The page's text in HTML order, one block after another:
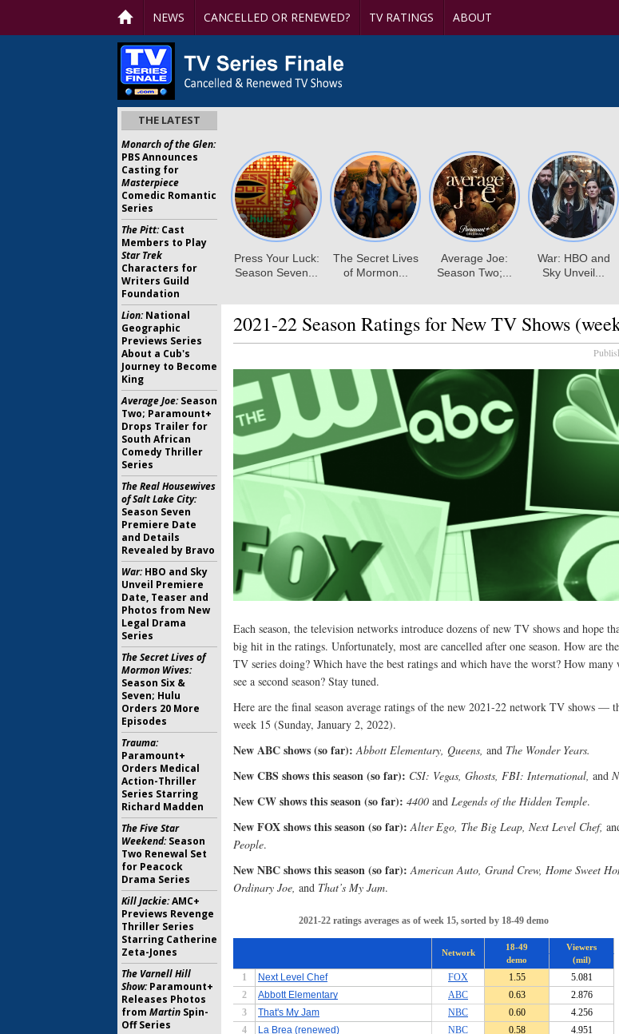
NEWS CANCELLED OR RENEWED? TV RATINGS ABOUT
2021-22 Season Ratings for New TV Shows
Each season, the television networks introduce dozens of new TV shows and hope
big hit in the ratings. Unfortunately, most are cancelled after one season. How are
TV series doing? Which have the best ratings and which have the worst? How
see a second season? Stay tuned.
Here are the final season average ratings of the new 2021-22 network TV shows —
week 15 (Sunday, January 2, 2022).
New ABC shows (so far): Abbott Elementary, Queens, and The Wonder Years.
New CBS shows this season (so far): CSI: Vegas, Ghosts, FBI: International, and
New CW shows this season (so far): 4400 and Legends of the Hidden Temple.
New FOX shows this season (so far): Alter Ego, The Big Leap, Next Level Chef,
People.
New NBC shows this season (so far): American Auto, Grand Crew, Home Sweet
Ordinary Joe, and That’s My Jam.
THE LATEST
Monarch of the Glen:
PBS Announces
Casting for
Masterpiece
Comedic Romantic
Series
The Pitt:Cast
Members to Play
Star Trek
Characters for
Writers Guild
Foundation
Lion:National
Geographic
Previews Series
About a Cub's
Journey to Become
King
Average Joe:Season
Two; Paramount+
Drops Trailer for
South African
Comedy Thriller
Series
The Real Housewives
of Salt Lake City:
Season Seven
Premiere Date
and Details
Revealed by Bravo
War:HBO and Sky
Unveil Premiere
Date, Teaser and
Photos from New
Legal Drama
Series
The Secret Lives of
Mormon Wives:
Season Six &
Seven; Hulu
Orders 20 More
Episodes
Trauma:
Paramount+
Orders Medical
Action-Thriller
Series Starring
Richard Madden
The Five Star
Weekend:Season
Two Renewal Set
for Peacock
Drama Series
Kill Jackie:AMC+
Previews Revenge
Thriller Series
Starring Catherine
Zeta-Jones
The Varnell Hill
Show:Paramount+
Releases Photos
from Martin Spin-
Off Series